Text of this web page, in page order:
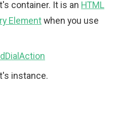
container. It is an HTML
Elementwhen you use
instance.